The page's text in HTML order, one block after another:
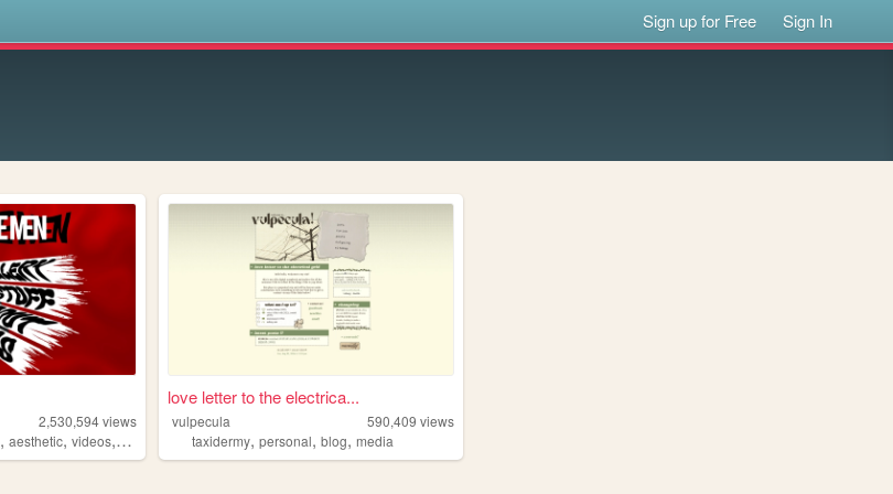
Sign up for Free Sign In
2,530,594views
,aesthetic,videos, fashion
love letter to the electrica...
vulpecula 590,409 views
taxidermy,personal,blog,media